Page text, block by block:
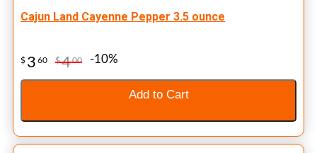
Cajun Land Cayenne Pepper 3.5 ounce
$ 3 60 $400 -10%
Add to Cart